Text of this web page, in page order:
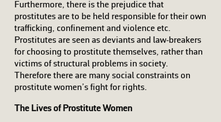
Furthermore, there is the prejudice that
prostitutes are to be held responsible for their own
trafficking, confinement and violence etc.
Prostitutes are seen as deviants and law-breakers
for choosing to prostitute themselves, rather than
victims of structural problems in society.
Therefore there are many social constraints on
prostitute women’s fight for rights.
The Lives of Prostitute Women